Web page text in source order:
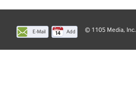
E-Mail
Add © 1105 Media, Inc.